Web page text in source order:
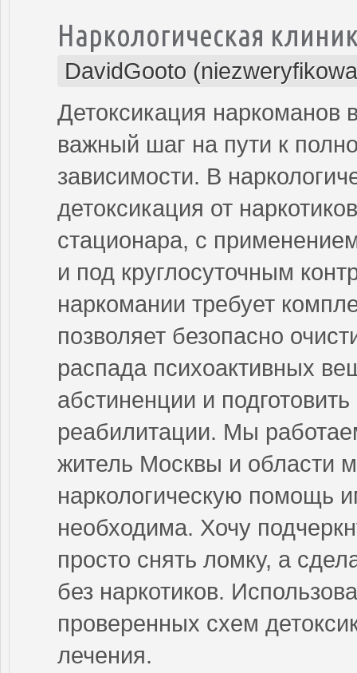
Наркологическая
DavidGooto
Детоксикация
важный шаг на пути к
зависимости. В
детоксикация от
стационара, с
и под круглосуточным
наркомании требует
позволяет безопасно
распада психоактивных
абстиненции и
реабилитации. Мы
житель Москвы и области
наркологическую помощь
необходима. Хочу
просто снять ломку, а
без наркотиков.
проверенных схем
лечения.